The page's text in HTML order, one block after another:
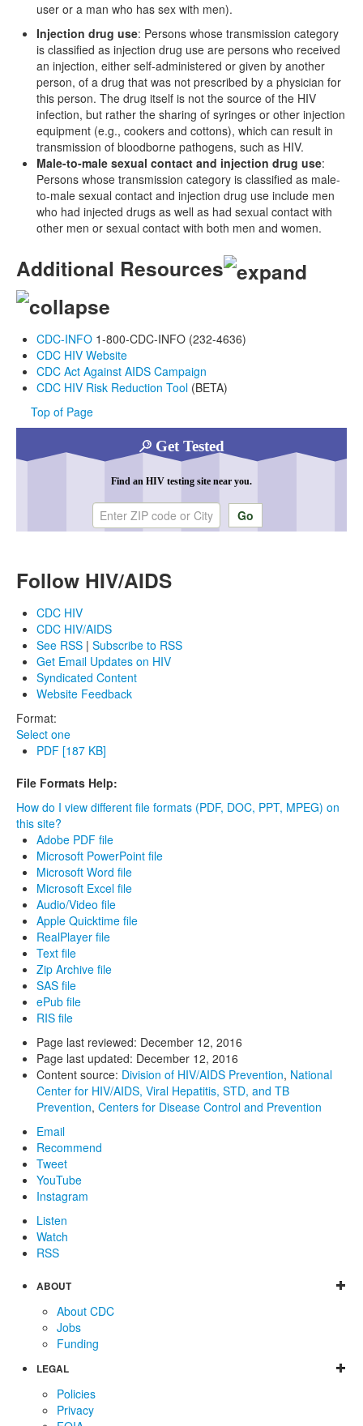
user or a man who has sex with men).
Injection drug use: Persons whose transmission category
is classified as injection drug use are persons who received
an injection, either self-administered or given by another
person, of a drug that was not prescribed by a physician for
this person. The drug itself is not the source of the HIV
infection, but rather the sharing of syringes or other injection
equipment (e.g., cookers and cottons), which can result in
transmission of bloodborne pathogens, such as HIV.
Male-to-male sexual contact and injection drug use:
Persons whose transmission category is classified as male-
to-male sexual contact and injection drug use include men
who had injected drugs as well as had sexual contact with
other men or sexual contact with both men and women.
Additional Resources
CDC-INFO 1-800-CDC-INFO (232-4636)
CDC HIV Website
CDC Act Against AIDS Campaign
CDC HIV Risk Reduction Tool (BETA)
Top of Page
Get Tested
Find an HIV testing site near you.
Enter ZIP code or city
Follow HIV/AIDS
CDC HIV
CDC HIV/AIDS
See RSS | Subscribe to RSS
Get Email Updates on HIV
Syndicated Content
Website Feedback
Format:
Select one
PDF [187 KB]
File Formats Help:
How do I view different file formats (PDF, DOC, PPT, MPEG) on
this site?
Adobe PDF file
Microsoft PowerPoint file
Microsoft Word file
Microsoft Excel file
Audio/Video file
Apple Quicktime file
RealPlayer file
Text file
Zip Archive file
SAS file
ePub file
RIS file
Page last reviewed: December 12, 2016
Page last updated: December 12, 2016
Content source: Division of HIV/AIDS Prevention, National
Center for HIV/AIDS, Viral Hepatitis, STD, and TB
Prevention, Centers for Disease Control and Prevention
Email
Recommend
Tweet
YouTube
Instagram
Listen
Watch
RSS
ABOUT
About CDC
Jobs
Funding
LEGAL
Policies
Privacy